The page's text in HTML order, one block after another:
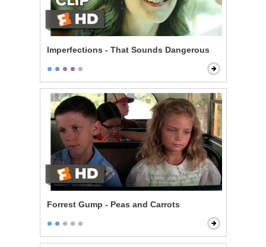
Imperfections - That Sounds Dangerous
Forrest Gump - Peas and Carrots